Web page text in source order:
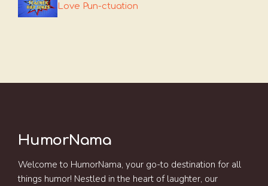
Love Pun-ctuation
HumorNama
Welcome to HumorNama, your go-to destination for all
things humor! Nestled in the heart of laughter, our